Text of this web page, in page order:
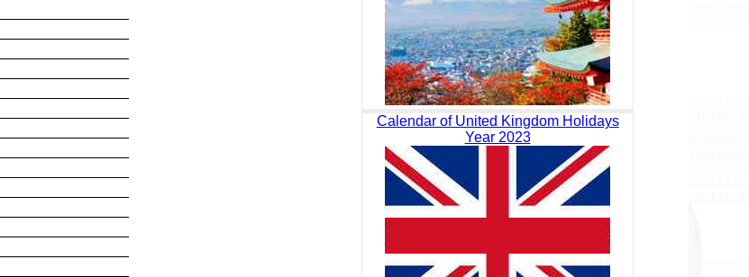
Calendar of United Kingdom Holidays
Year 2023